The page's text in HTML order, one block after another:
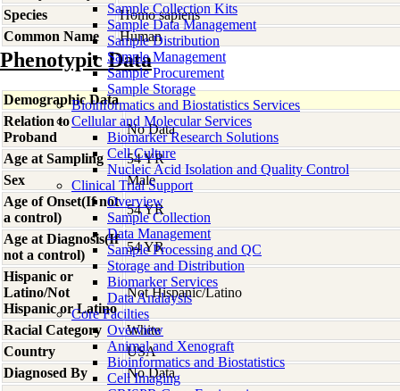
Sample Collection Kits
Sample Data Management
Sample Distribution
Sample Management
Sample Procurement
Sample Storage
Bioinformatics and Biostatistics Services
Cellular and Molecular Services
Biomarker Research Solutions
Cell Culture
Nucleic Acid Isolation and Quality Control
Clinical Trial Support
Overview
Sample Collection
Data Management
Sample Processing and QC
Storage and Distribution
Biomarker Services
Data Analaysis
Core Facilties
Overview
Animal and Xenograft
Bioinformatics and Biostatistics
Cell Imaging
Species
Homo sapiens
Common Name
Human
Phenotypic Data
Demographic Data
Relation to
Proband
No Data
Age at Sampling
54 YR
Sex
Male
Age of Onset(If not
a control)
54 YR
Age at Diagnosis(If
not a control)
54 YR
Hispanic or
Latino/Not
Hispanic or Latino
Not Hispanic/Latino
Racial Category
White
Country
USA
Diagnosed By
No Data